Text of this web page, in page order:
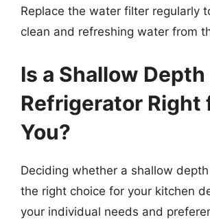
Replace the water filter regularly
clean and refreshing water from
Is a Shallow Depth
Refrigerator Right
You?
Deciding whether a shallow
the right choice for your kitchen
your individual needs and